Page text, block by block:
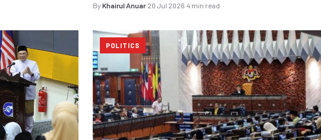
By Khairul Anuar·20 Jul 2026·4 min read
POLITICS